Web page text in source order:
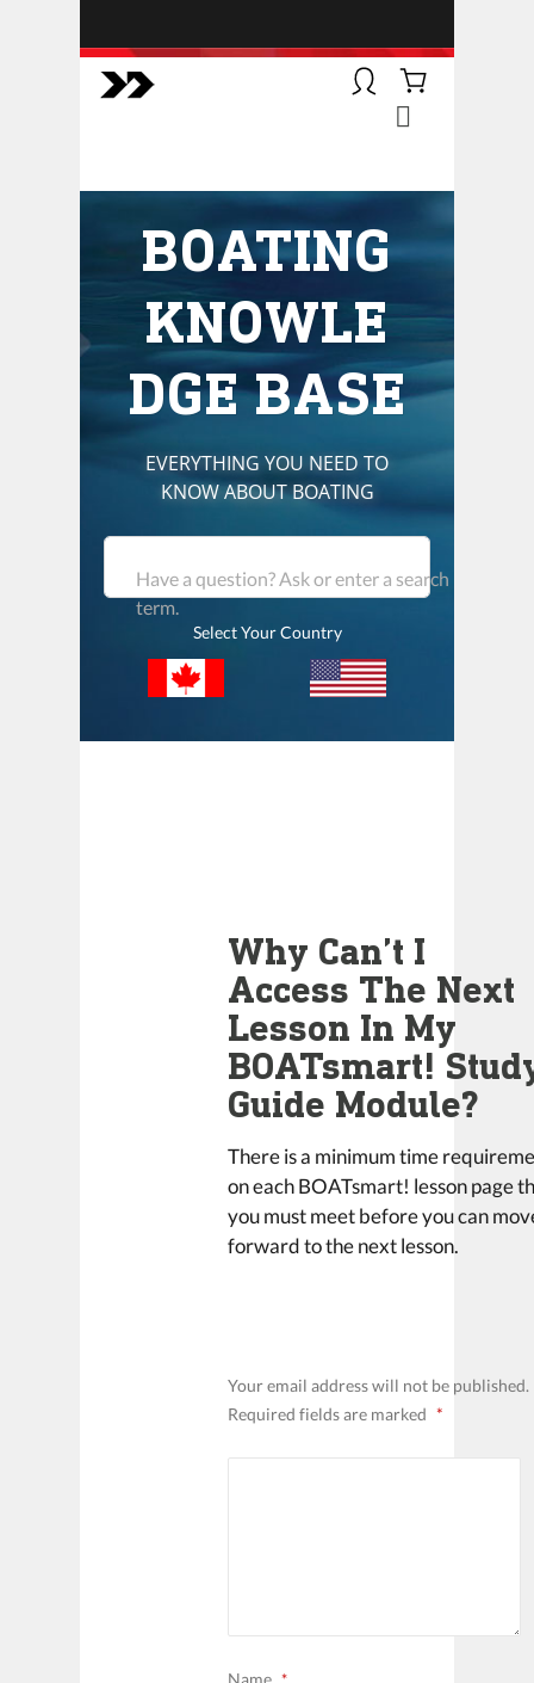
BOATSMART! + CAMPFIRE
get you to the water, trail, field and
mountain with more confidence.
Learn more about our online
courses and what we do.
BOATING
KNOWLE
DGE BASE
EVERYTHING YOU NEED TO
KNOW ABOUT BOATING
Have a question? Ask or enter a search
term.
Select Your Country
Why Can’t I
Access The Next
Lesson In My
BOATsmart!
Guide Module?
There is a minimum time
on each BOATsmart! lesson page
you must meet before you can
forward to the next lesson.
Your email address will not be published.
Required fields are marked *
Name